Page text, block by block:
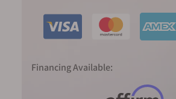
needlepoint tells the wearer the
the closest five minutes. The
watchmaking, MeisterSinger
highest standards when it comes to
making. Watch models like
Financing Available: